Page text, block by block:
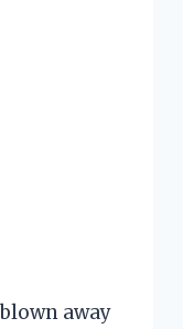
away